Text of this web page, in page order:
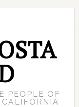
PEOPLE OF